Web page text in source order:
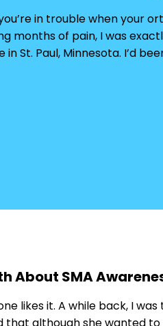
in trouble when your
months of pain, I was
in St. Paul, Minnesota. I’d
About SMA
likes it. A while back, I